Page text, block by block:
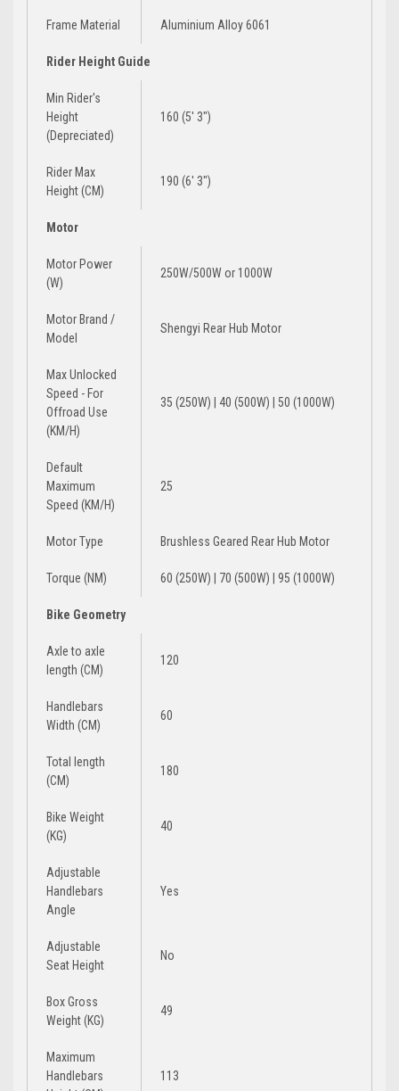
Frame Material Aluminium Alloy 6061
Rider Height Guide
Min Rider's
Height
(Depreciated)
160 (5' 3")
Rider Max
Height (CM)
190 (6′ 3″)
Motor
Motor Power
(W)
250W/500Wor 1000W
Motor Brand /
Model
Shengyi Rear Hub Motor
Max Unlocked
Speed - For
Offroad Use
(KM/H)
35 (250W) | 40 (500W) | 50 (1000W)
Default
Maximum
Speed (KM/H)
25
Motor Type Brushless Geared Rear Hub Motor
Torque (NM) 60 (250W) | 70 (500W) | 95 (1000W)
Bike Geometry
Axle to axle
length (CM)
120
Handlebars
Width (CM)
60
Total length
(CM)
180
Bike Weight
(KG)
40
Adjustable
Handlebars
Angle
Yes
Adjustable
Seat Height
No
Box Gross
Weight (KG)
49
Maximum
Handlebars
113